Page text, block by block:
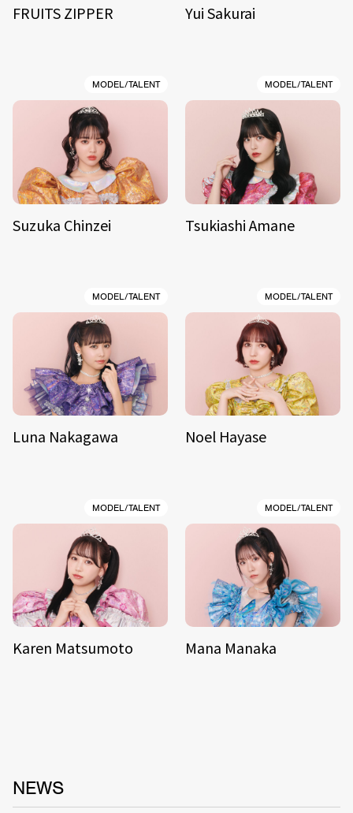
FRUITS ZIPPER Yui Sakurai
MODEL/TALENT
Suzuka Chinzei
MODEL/TALENT
Tsukiashi Amane
MODEL/TALENT
Luna Nakagawa
MODEL/TALENT
Noel Hayase
MODEL/TALENT
Karen Matsumoto
MODEL/TALENT
Mana Manaka
NEWS